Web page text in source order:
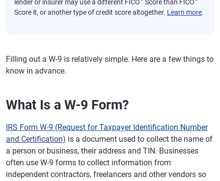
lender or insurer may use a different FICO
Score than FICO
Score 8, or another type of credit score altogether. Learn more.
Filling out a W-9 is relatively simple. Here are a few things to
know in advance.
What Is a W-9 Form?
IRS Form W-9 (Request for Taxpayer Identification Number
and Certification) is a document used to collect the name of
a person or business, their address and TIN. Businesses
often use W-9 forms to collect information from
independent contractors, freelancers and other vendors so